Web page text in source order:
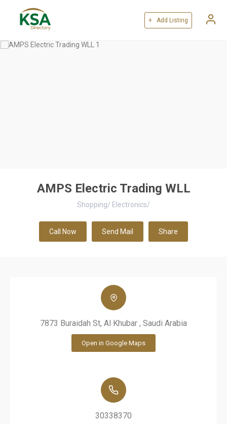
+ Add Listing
AMPS Electric Trading WLL
Shopping/ Electronics/
Call Now Send Mail Share
7873 Buraidah St, Al Khubar , Saudi Arabia
Open in Google Maps
30338370